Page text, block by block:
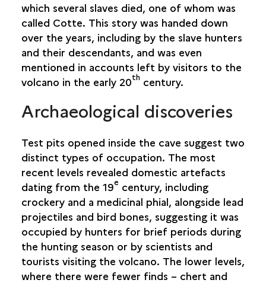
SAINT-PIERRE
SAINTE-ROSE
SALAZIE
which several slaves died, one of whom was
called Cotte. This story was handed down
over the years, including by the slave hunters
and their descendants, and was even
mentioned in accounts left by visitors to the
volcano in the early 20thcentury.
Archaeological discoveries
Test pits opened inside the cave suggest two
distinct types of occupation. The most
recent levels revealed domestic artefacts
dating from the 19e century, including
crockery and a medicinal phial, alongside lead
projectiles and bird bones, suggesting it was
occupied by hunters for brief periods during
the hunting season or by scientists and
tourists visiting the volcano. The lower levels,
where there were fewer finds – chert and